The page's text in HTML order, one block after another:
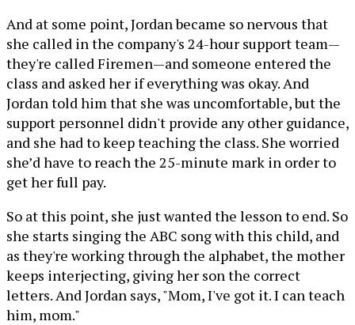
And at some point, Jordan became so nervous that
she called in the company's 24-hour support team—
they're called Firemen—and someone entered the
class and asked her if everything was okay. And
Jordan told him that she was uncomfortable, but the
support personnel didn't provide any other guidance,
and she had to keep teaching the class. She worried
she’d have to reach the 25-minute mark in order to
get her full pay.
So at this point, she just wanted the lesson to end. So
she starts singing the ABC song with this child, and
as they're working through the alphabet, the mother
keeps interjecting, giving her son the correct
letters. And Jordan says, "Mom, I've got it. I can teach
him, mom."